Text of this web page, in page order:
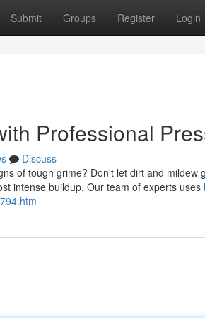
Submit Groups Register Login
Professional
Discuss
of tough grime? Don't let dirt and
intense buildup. Our team of experts uses